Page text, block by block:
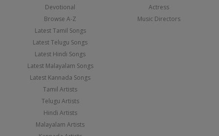
Devotional
Browse A-Z
Latest Tamil Songs
Latest Telugu Songs
Latest Hindi Songs
Latest Malayalam Songs
Latest Kannada Songs
Tamil Artists
Telugu Artists
Hindi Artists
Malayalam Artists
Actress
Music Directors